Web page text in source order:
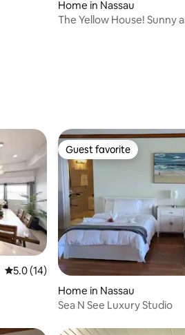
Home in Nassau
The Yellow House! Sunny and Cozy In
5.0 out of 5 average rating, 14 reviews
5.0 (14)
Guest favorite
Guest favorite
Home in Nassau
Sea N See Luxury Studio